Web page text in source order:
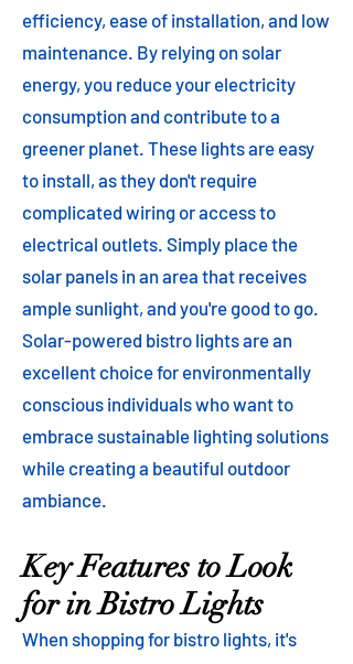
efficiency, ease of installation, and low
maintenance. By relying on solar
energy, you reduce your electricity
consumption and contribute to a
greener planet. These lights are easy
to install, as they don't require
complicated wiring or access to
electrical outlets. Simply place the
solar panels in an area that receives
ample sunlight, and you're good to go.
Solar-powered bistro lights are an
excellent choice for environmentally
conscious individuals who want to
embrace sustainable lighting solutions
while creating a beautiful outdoor
ambiance.
Key Features to Look
for in Bistro Lights
When shopping for bistro lights, it's